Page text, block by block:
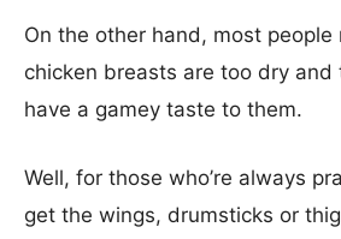
On the other hand, most
chicken breasts are too dry and
have a gamey taste to them.
Well, for those who’re always
get the wings, drumsticks or